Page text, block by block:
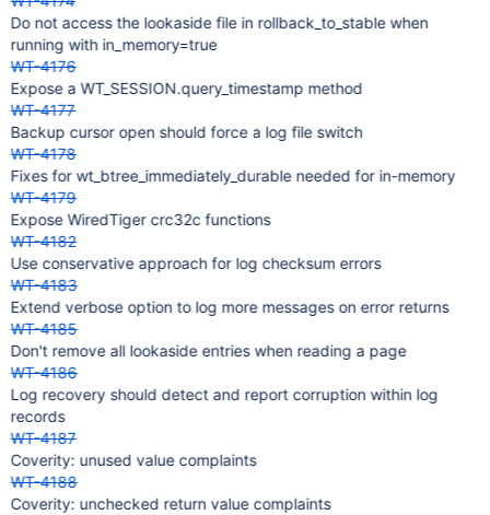
Do not access the lookaside file in rollback_to_stable when
running with in_memory=true
WT-4176
Expose a WT_SESSION.query_timestamp method
WT-4177
Backup cursor open should force a log file switch
WT-4178
Fixes for wt_btree_immediately_durable needed for in-memory
WT-4179
Expose WiredTiger crc32c functions
WT-4182
Use conservative approach for log checksum errors
WT-4183
Extend verbose option to log more messages on error returns
WT-4185
Don't remove all lookaside entries when reading a page
WT-4186
Log recovery should detect and report corruption within log
records
WT-4187
Coverity: unused value complaints
WT-4188
Coverity: unchecked return value complaints